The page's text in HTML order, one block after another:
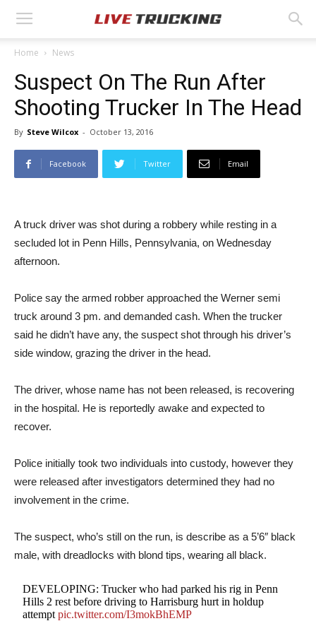
Home News
Suspect On The Run After
Shooting Trucker In The Head
By Steve Wilcox - October 13, 2016
Facebook Twitter Email
A truck driver was shot during a robbery while resting in a
secluded lot in Penn Hills, Pennsylvania, on Wednesday
afternoon.
Police say the armed robber approached the Werner semi
truck around 3 pm. and demanded cash. When the trucker
said he didn’t have any, the suspect shot through his driver’s
side window, grazing the driver in the head.
The driver, whose name has not been released, is recovering
in the hospital. He is reportedly awake and expected to
recover.
Police initially took two individuals into custody, however they
were released after investigators determined they had no
involvement in the crime.
The suspect, who’s still on the run, is describe as a 5’6″ black
male, with dreadlocks with blond tips, wearing all black.
DEVELOPING: Trucker who had parked his rig in Penn
Hills 2 rest before driving to Harrisburg hurt in holdup
attemptpic.twitter.com/I3mokBhEMP